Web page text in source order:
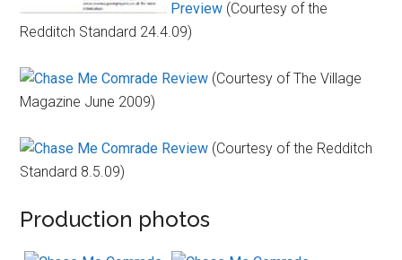
Preview (Courtesy of the
Redditch Standard 24.4.09)
Review (Courtesy of The Village
Magazine June 2009)
Review (Courtesy of the Redditch
Standard 8.5.09)
Production photos